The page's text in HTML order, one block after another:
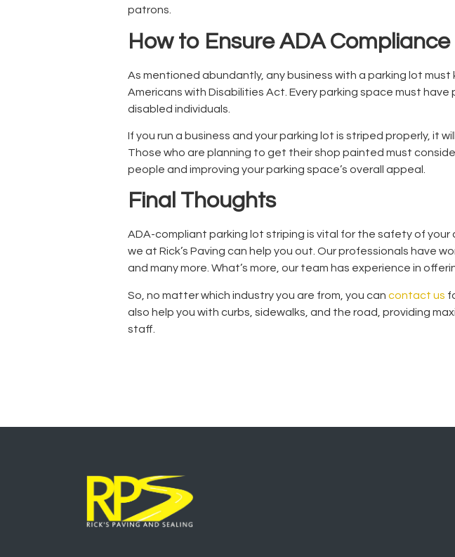
patrons.
How to Ensure ADA Compliance
As mentioned abundantly, any business with a parking lot
Americans with Disabilities Act. Every parking space must
disabled individuals.
If you run a business and your parking lot is striped properly, it
Those who are planning to get their shop painted must
people and improving your parking space’s overall appeal.
Final Thoughts
ADA-compliant parking lot striping is vital for the safety of your
we at Rick’s Paving can help you out. Our professionals have
and many more. What’s more, our team has experience in
So, no matter which industry you are from, you can contact us
also help you with curbs, sidewalks, and the road, providing
staff.